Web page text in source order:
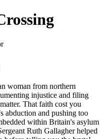
woman from northern
injustice and filing
That faith cost you
abduction and pushing too
within Britain's asylum
Ruth Gallagher helped